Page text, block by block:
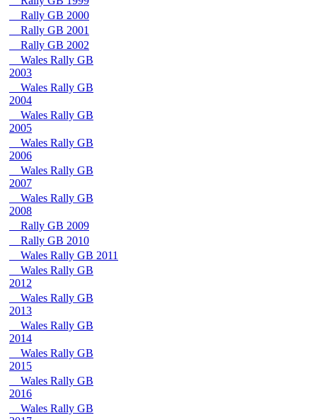
Rally GB 2000
Rally GB 2001
Rally GB 2002
Wales Rally GB
2003
Wales Rally GB
2004
Wales Rally GB
2005
Wales Rally GB
2006
Wales Rally GB
2007
Wales Rally GB
2008
Rally GB 2009
Rally GB 2010
Wales Rally GB 2011
Wales Rally GB
2012
Wales Rally GB
2013
Wales Rally GB
2014
Wales Rally GB
2015
Wales Rally GB
2016
Wales Rally GB